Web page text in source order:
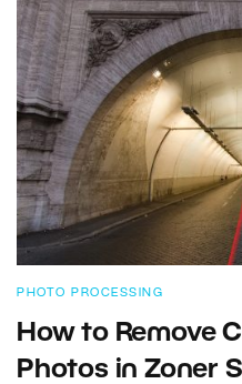
PHOTO PROCESSING
How to Remove
Photos in Zoner